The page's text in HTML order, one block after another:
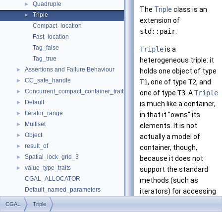
► Quadruple
►
Triple
Compact_location
Fast_location
Tag_false
Tag_true
► Assertions and Failure Behaviour
► CC_safe_handle
► Concurrent_compact_container_traits
► Default
► Iterator_range
► Multiset
► Object
► result_of
► Spatial_lock_grid_3
►
value_type_traits
CGAL_ALLOCATOR
Default_named_parameters
default_values
The Triple class is an
extension of
std::pair
Tripleis a
heterogeneous triple: it
holds one object of type
T1, one of type T2, and
one of type T3 . ATriple
is much like a container,
in that it "owns" its
elements. It is not
actually a model of
container, though,
because it does not
support the standard
methods (such as
iterators) for accessing
the elements of a
CGAL Triple